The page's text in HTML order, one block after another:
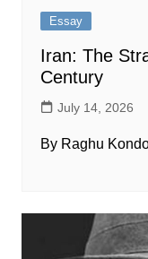
Essay
Iran: The
Century
July 14, 2026
By Raghu